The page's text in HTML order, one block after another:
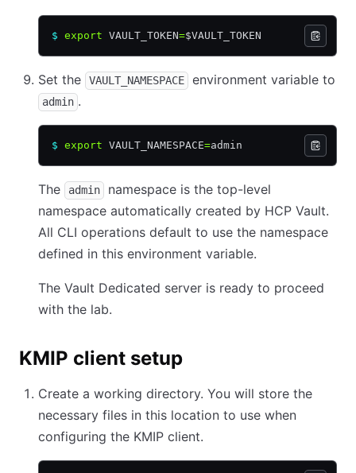
$ export VAULT_TOKEN=$VAULT_TOKEN
Set the VAULT_NAMESPACE environment variable to
admin .
$ export VAULT_NAMESPACE=admin
The admin
namespace is the top-level
namespace automatically created by HCP Vault.
All CLI operations default to use the namespace
defined in this environment variable.
The Vault Dedicated server is ready to proceed
with the lab.
KMIP client setup
Create a working directory. You will store the
necessary files in this location to use when
configuring the KMIP client.